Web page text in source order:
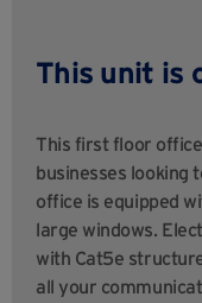
This unit is
This first floor
businesses looking
office is equipped
large windows.
with Cat5e
all your